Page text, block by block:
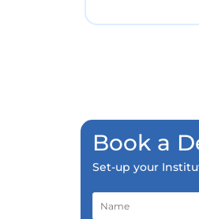
Book a
Set-up your